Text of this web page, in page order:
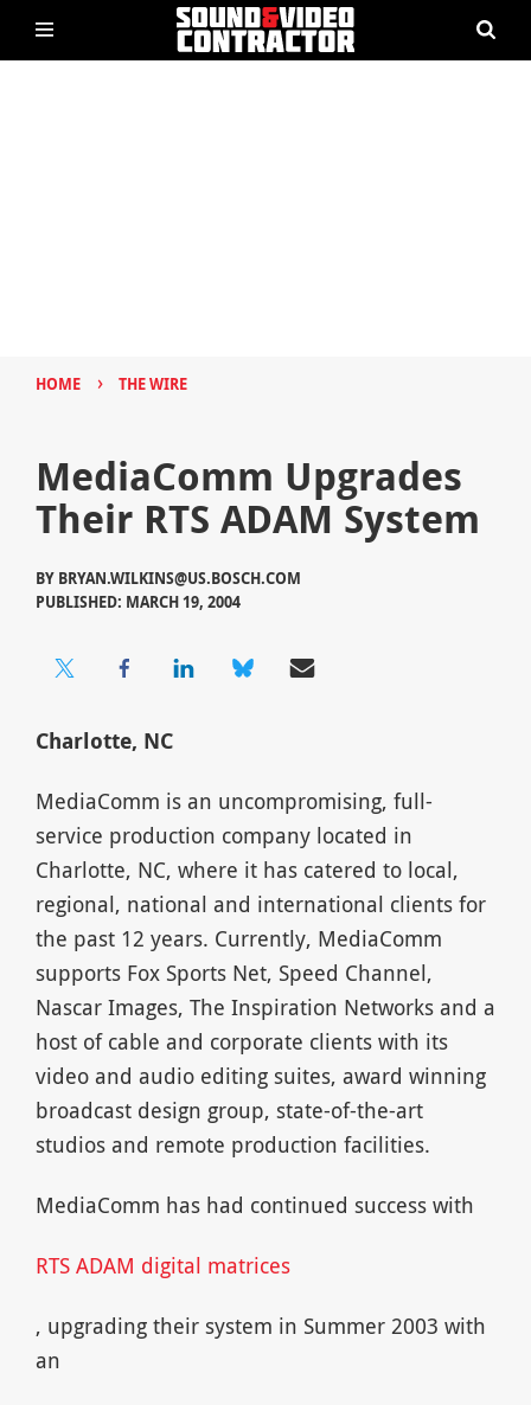
HOME › THE WIRE
MediaComm Upgrades
Their RTS ADAM System
BY BRYAN.WILKINS@US.BOSCH.COM
PUBLISHED: MARCH 19, 2004
Charlotte, NC
MediaComm is an uncompromising, full-
service production company located in
Charlotte, NC, where it has catered to local,
regional, national and international clients for
the past 12 years. Currently, MediaComm
supports Fox Sports Net, Speed Channel,
Nascar Images, The Inspiration Networks and a
host of cable and corporate clients with its
video and audio editing suites, award winning
broadcast design group, state-of-the-art
studios and remote production facilities.
MediaComm has had continued success with
RTS ADAM digital matrices
, upgrading their system in Summer 2003 with
an